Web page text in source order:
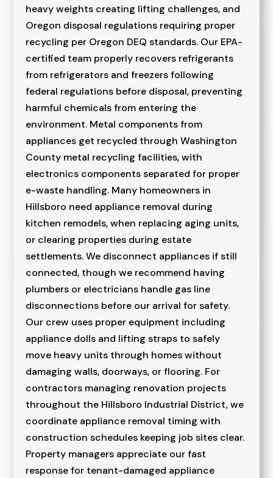
heavy weights creating lifting challenges, and
Oregon disposal regulations requiring proper
recycling per Oregon DEQ standards. Our EPA-
certified team properly recovers refrigerants
from refrigerators and freezers following
federal regulations before disposal, preventing
harmful chemicals from entering the
environment. Metal components from
appliances get recycled through Washington
County metal recycling facilities, with
electronics components separated for proper
e-waste handling. Many homeowners in
Hillsboro need appliance removal during
kitchen remodels, when replacing aging units,
or clearing properties during estate
settlements. We disconnect appliances if still
connected, though we recommend having
plumbers or electricians handle gas line
disconnections before our arrival for safety.
Our crew uses proper equipment including
appliance dolls and lifting straps to safely
move heavy units through homes without
damaging walls, doorways, or flooring. For
contractors managing renovation projects
throughout the Hillsboro Industrial District, we
coordinate appliance removal timing with
construction schedules keeping job sites clear.
Property managers appreciate our fast
response for tenant-damaged appliance